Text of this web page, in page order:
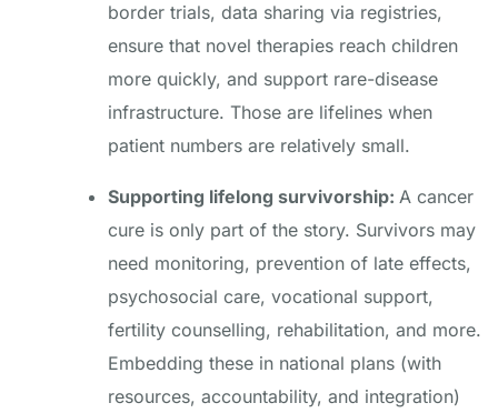
border trials, data sharing via registries,
ensure that novel therapies reach children
more quickly, and support rare-disease
infrastructure. Those are lifelines when
patient numbers are relatively small.
Supporting lifelong survivorship: A cancer
cure is only part of the story. Survivors may
need monitoring, prevention of late effects,
psychosocial care, vocational support,
fertility counselling, rehabilitation, and more.
Embedding these in national plans (with
resources, accountability, and integration)